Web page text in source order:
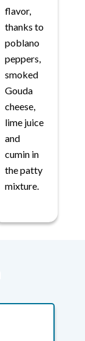
flavor,
thanks to
poblano
peppers,
smoked
Gouda
cheese,
lime juice
and
cumin in
the patty
mixture.